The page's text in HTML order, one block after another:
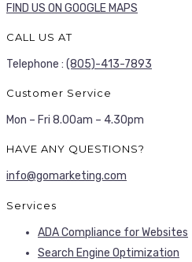
FIND US ON GOOGLE MAPS
CALL US AT
Telephone : (805)-413-7893
Customer Service
Mon – Fri 8.00am – 4.30pm
HAVE ANY QUESTIONS?
info@gomarketing.com
Services
ADA Compliance for Websites
Search Engine Optimization